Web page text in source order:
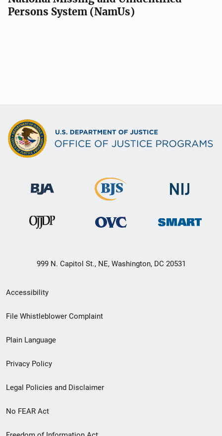
Persons System (NamUs)
999 N. Capitol St., NE, Washington, DC 20531
Secondary
Footer
menu
Accessibility
File Whistleblower Complaint
Plain Language
Privacy Policy
Legal Policies and Disclaimer
No FEAR Act